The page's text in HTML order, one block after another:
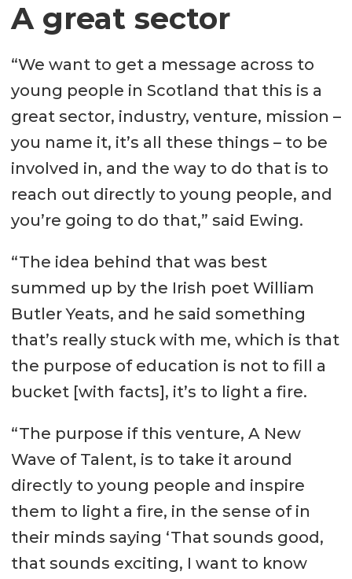
A great sector
“We want to get a message across to
young people in Scotland that this is a
great sector, industry, venture, mission –
you name it, it’s all these things – to be
involved in, and the way to do that is to
reach out directly to young people, and
you’re going to do that,” said Ewing.
“The idea behind that was best
summed up by the Irish poet William
Butler Yeats, and he said something
that’s really stuck with me, which is that
the purpose of education is not to fill a
bucket [with facts], it’s to light a fire.
“The purpose if this venture, A New
Wave of Talent, is to take it around
directly to young people and inspire
them to light a fire, in the sense of in
their minds saying ‘That sounds good,
that sounds exciting, I want to know